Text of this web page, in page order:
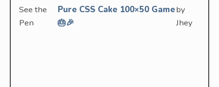
See the
Pen
Pure CSS Cake 100×50 Game
🎂🎉
by
Jhey